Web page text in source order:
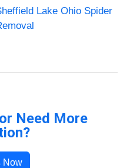
Lake Ohio Spider
Need More
Now